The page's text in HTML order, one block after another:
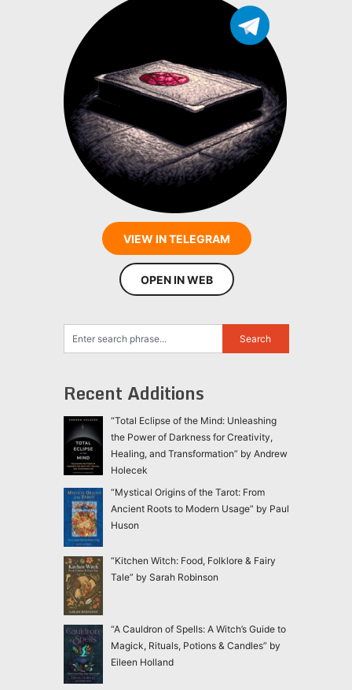
VIEW IN TELEGRAM
OPEN IN WEB
Recent Additions
“Total Eclipse of the Mind: Unleashing
the Power of Darkness for Creativity,
Healing, and Transformation” by Andrew
Holecek
“Mystical Origins of the Tarot: From
Ancient Roots to Modern Usage” by Paul
Huson
“Kitchen Witch: Food, Folklore & Fairy
Tale” by Sarah Robinson
“A Cauldron of Spells: A Witch’s Guide to
Magick, Rituals, Potions & Candles” by
Eileen Holland